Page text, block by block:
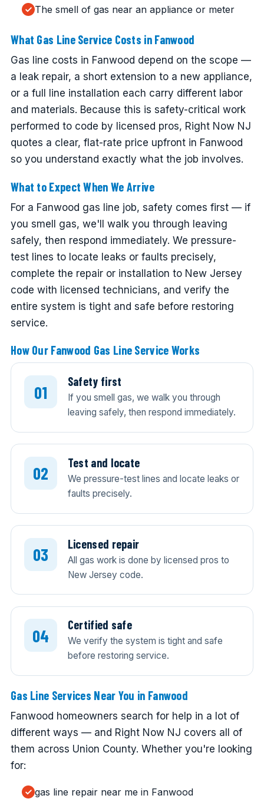
The smell of gas near an appliance or meter
What Gas Line Service Costs in Fanwood
Gas line costs in Fanwood depend on the scope —
a leak repair, a short extension to a new appliance,
or a full line installation each carry different labor
and materials. Because this is safety-critical work
performed to code by licensed pros, Right Now NJ
quotes a clear, flat-rate price upfront in Fanwood
so you understand exactly what the job involves.
What to Expect When We Arrive
For a Fanwood gas line job, safety comes first — if
you smell gas, we'll walk you through leaving
safely, then respond immediately. We pressure-
test lines to locate leaks or faults precisely,
complete the repair or installation to New Jersey
code with licensed technicians, and verify the
entire system is tight and safe before restoring
service.
How Our Fanwood Gas Line Service Works
Safety first
If you smell gas, we walk you through
leaving safely, then respond immediately.
Test and locate
We pressure-test lines and locate leaks or
faults precisely.
Licensed repair
All gas work is done by licensed pros to
New Jersey code.
Certified safe
We verify the system is tight and safe
before restoring service.
Gas Line Services Near You in Fanwood
Fanwood homeowners search for help in a lot of
different ways — and Right Now NJ covers all of
them across Union County. Whether you're looking
for:
gas line repair near me in Fanwood